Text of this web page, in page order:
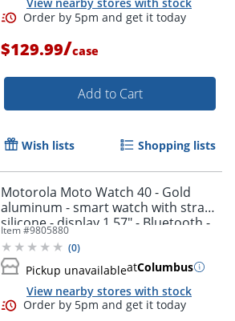
$129.99/case
Add to Cart
Wish lists Shopping lists
Motorola Moto Watch 40 - Gold
aluminum - smart watch with strap -
silicone - display 1.57" - Bluetooth -
0.92 oz - rose gold
Item #9805880
(0)
Pickup unavailableatColumbus
View nearby stores with stock